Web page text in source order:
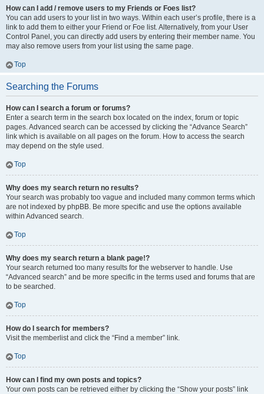
How can I add / remove users to my Friends or Foes list?
You can add users to your list in two ways. Within each user’s profile, there is a
link to add them to either your Friend or Foe list. Alternatively, from your User
Control Panel, you can directly add users by entering their member name. You
may also remove users from your list using the same page.
Top
Searching the Forums
How can I search a forum or forums?
Enter a search term in the search box located on the index, forum or topic
pages. Advanced search can be accessed by clicking the “Advance Search”
link which is available on all pages on the forum. How to access the search
may depend on the style used.
Top
Why does my search return no results?
Your search was probably too vague and included many common terms which
are not indexed by phpBB. Be more specific and use the options available
within Advanced search.
Top
Why does my search return a blank page!?
Your search returned too many results for the webserver to handle. Use
“Advanced search” and be more specific in the terms used and forums that are
to be searched.
Top
How do I search for members?
Visit the memberlist and click the “Find a member” link.
Top
How can I find my own posts and topics?
Your own posts can be retrieved either by clicking the “Show your posts” link